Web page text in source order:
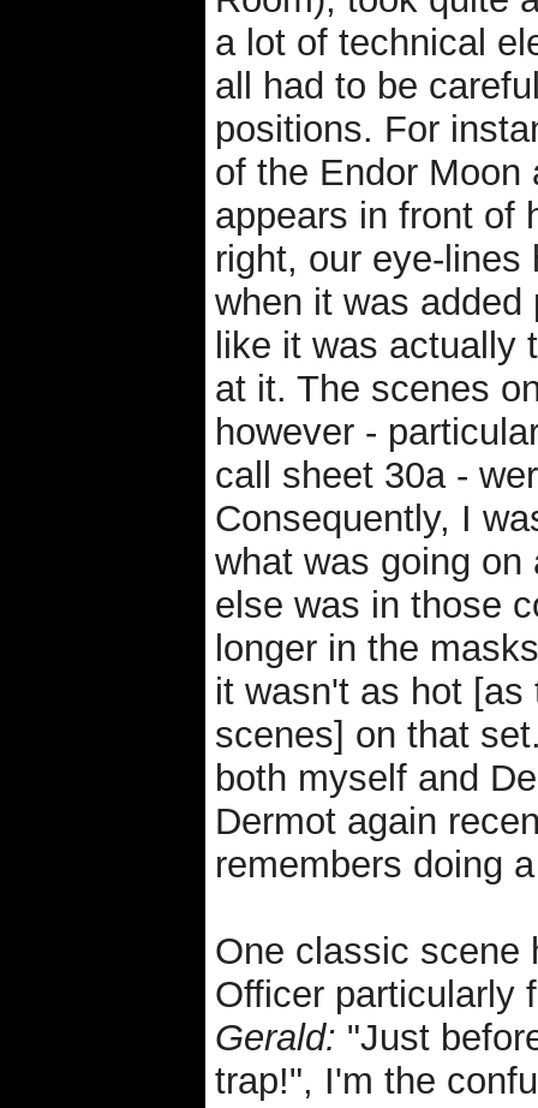
a lot of technical
all had to be
positions. For
of the Endor Moon
appears in front of
right, our eye-
when it was
like it was actually
at it. The scenes
however -
call sheet 30a -
Consequently, I
what was going on
else was in those
longer in the
it wasn't as hot
scenes] on that
both myself and
Dermot again
remembers doing
One classic scene
Officer particularly
Gerald: "Just
trap!", I'm the